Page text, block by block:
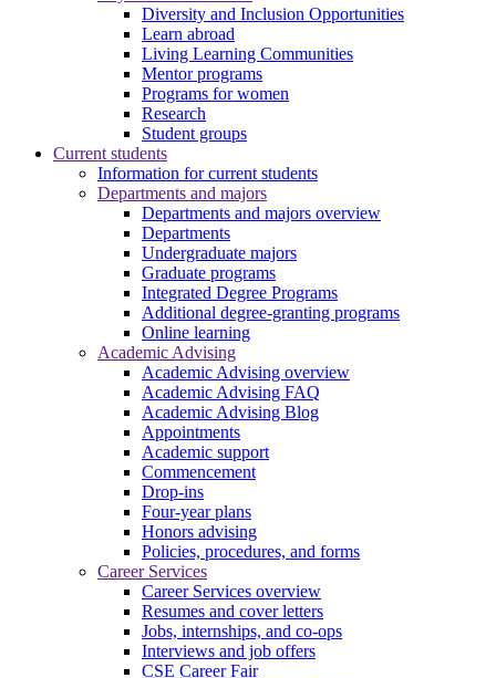
Diversity and Inclusion Opportunities
Learn abroad
Living Learning Communities
Mentor programs
Programs for women
Research
Student groups
Current students
Information for current students
Departments and majors
Departments and majors overview
Departments
Undergraduate majors
Graduate programs
Integrated Degree Programs
Additional degree-granting programs
Online learning
Academic Advising
Academic Advising overview
Academic Advising FAQ
Academic Advising Blog
Appointments
Academic support
Commencement
Drop-ins
Four-year plans
Honors advising
Policies, procedures, and forms
Career Services
Career Services overview
Resumes and cover letters
Jobs, internships, and co-ops
Interviews and job offers
CSE Career Fair